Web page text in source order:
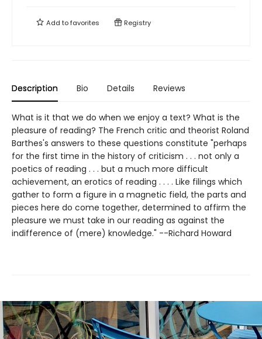
Add tofavorites Registry
Description Bio Details Reviews
What is it that we do when we enjoy a text? What is the
pleasure of reading? The French critic and theorist Roland
Barthes's answers to these questions constitute "perhaps
for the first time in the history of criticism . . . not only a
poetics of reading . . . but a much more difficult
achievement, an erotics of reading . . . . Like filings which
gather to form a figure in a magnetic field, the parts and
pieces here do come together, determined to affirm the
pleasure we must take in our reading as against the
indifference of (mere) knowledge." --Richard Howard